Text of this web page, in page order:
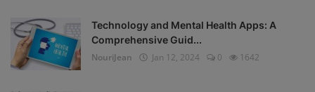
Technology and Mental Health Apps: A
Comprehensive Guid...
NouriJean
Jan 12, 2024 0 1642